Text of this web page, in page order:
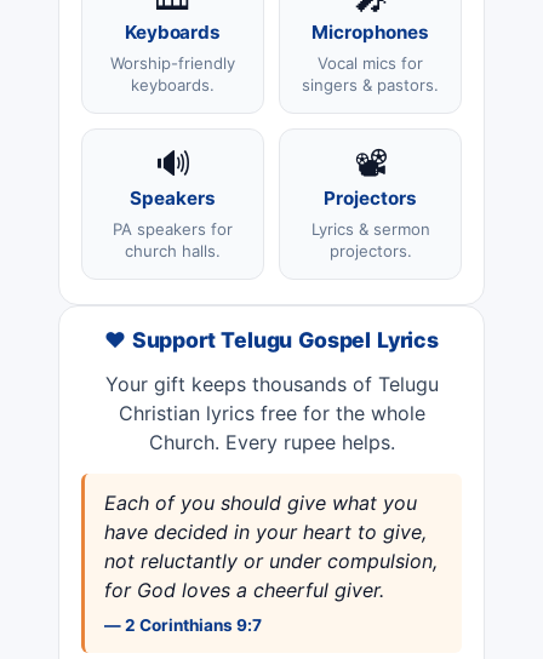
Keyboards
Worship-friendly
keyboards.
Microphones
Vocal mics for
singers & pastors.
🔊
Speakers
PA speakers for
church halls.
📽️
Projectors
Lyrics & sermon
projectors.
❤️ Support Telugu Gospel Lyrics
Your gift keeps thousands of Telugu
Christian lyrics free for the whole
Church. Every rupee helps.
Each of you should give what you
have decided in your heart to give,
not reluctantly or under compulsion,
for God loves a cheerful giver.
— 2 Corinthians 9:7